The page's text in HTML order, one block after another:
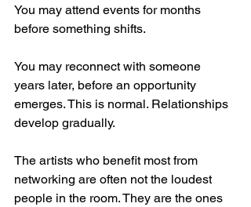
You may attend events for months
before something shifts.
You may reconnect with someone
years later, before an opportunity
emerges. This is normal. Relationships
develop gradually.
The artists who benefit most from
networking are often not the loudest
people in the room. They are the ones